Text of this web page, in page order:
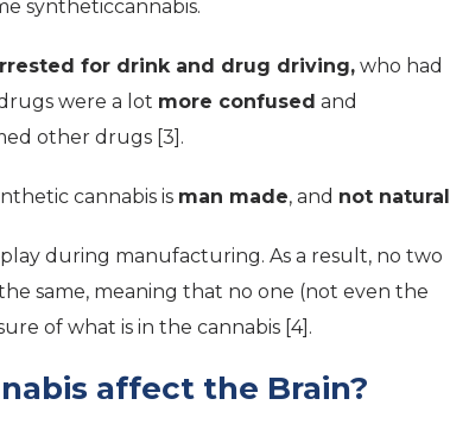
syntheticcannabis.
for drink and drug driving, who had
were a lot more confused and
other drugs [3].
cannabis is man made, and not natural
during manufacturing. As a result, no two
same, meaning that no one (not even the
of what is in the cannabis [4].
affect the Brain?